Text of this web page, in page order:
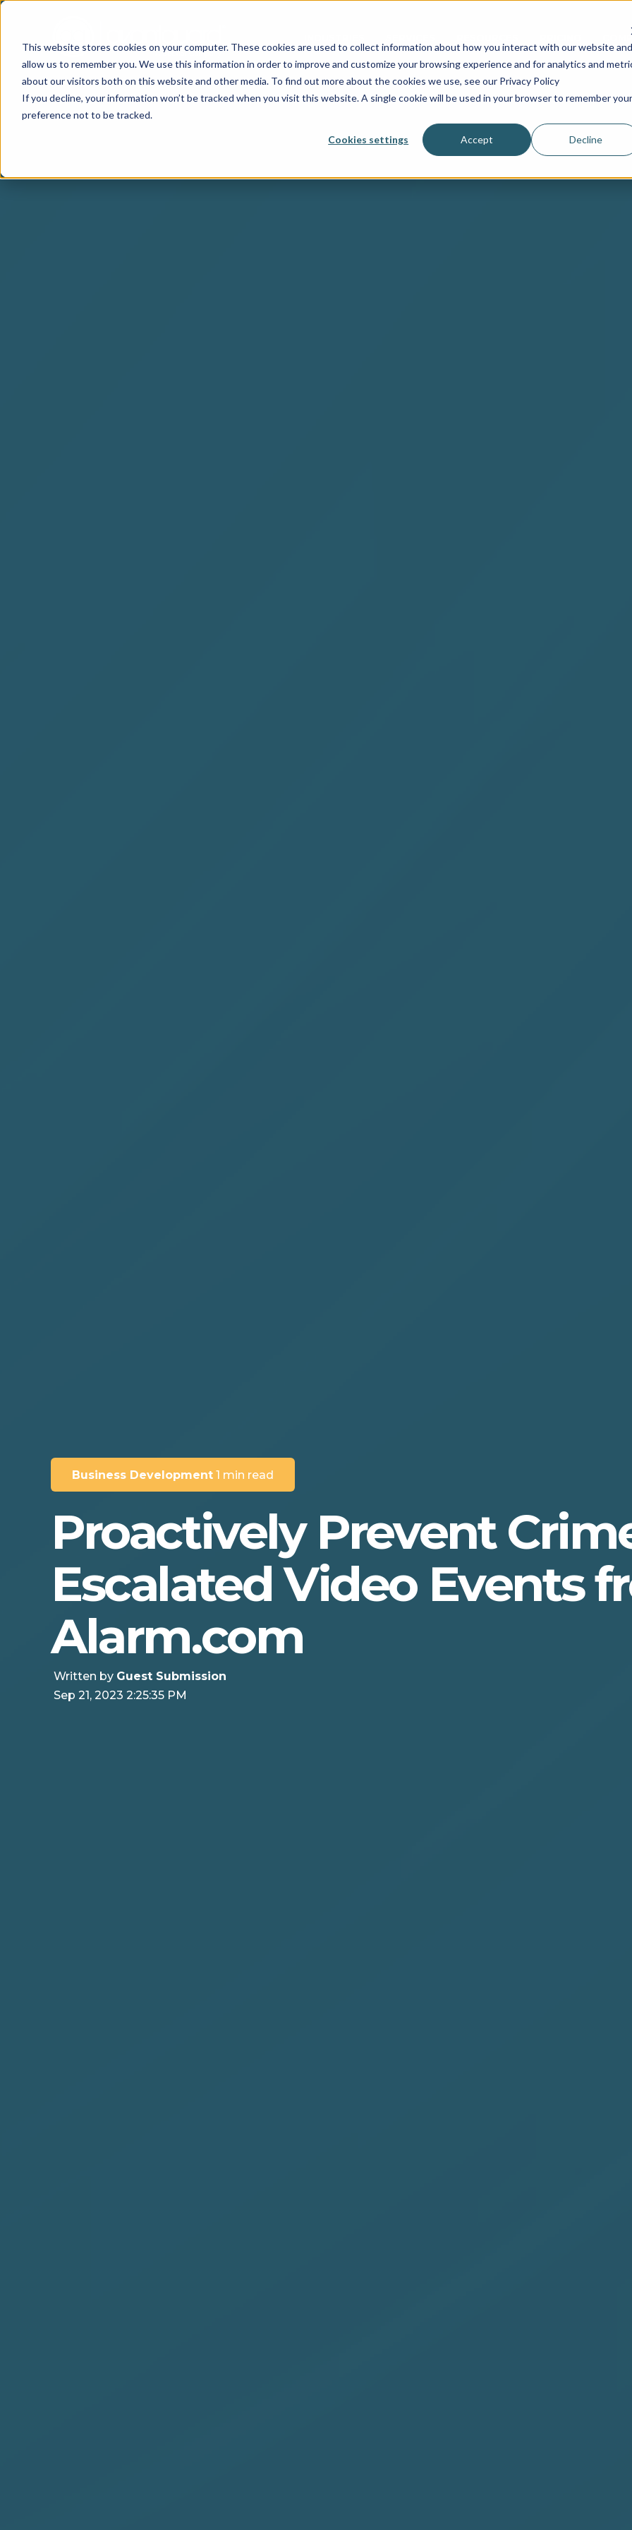
This website stores cookies on your computer. These cookies are used to collect information about how you interact with our website and
allow us to remember you. We use this information in order to improve and customize your browsing experience and for analytics and
about our visitors both on this website and other media. To find out more about the cookies we use, see our Privacy Policy
If you decline, your information won’t be tracked when you visit this website. A single cookie will be used in your browser to remember your
preference not to be tracked.
Cookies settings Accept Decline
Business Development 1 min read
Proactively Prevent
Escalated Video Events
Alarm.com
Written by Guest Submission
Sep 21, 2023 2:25:35 PM